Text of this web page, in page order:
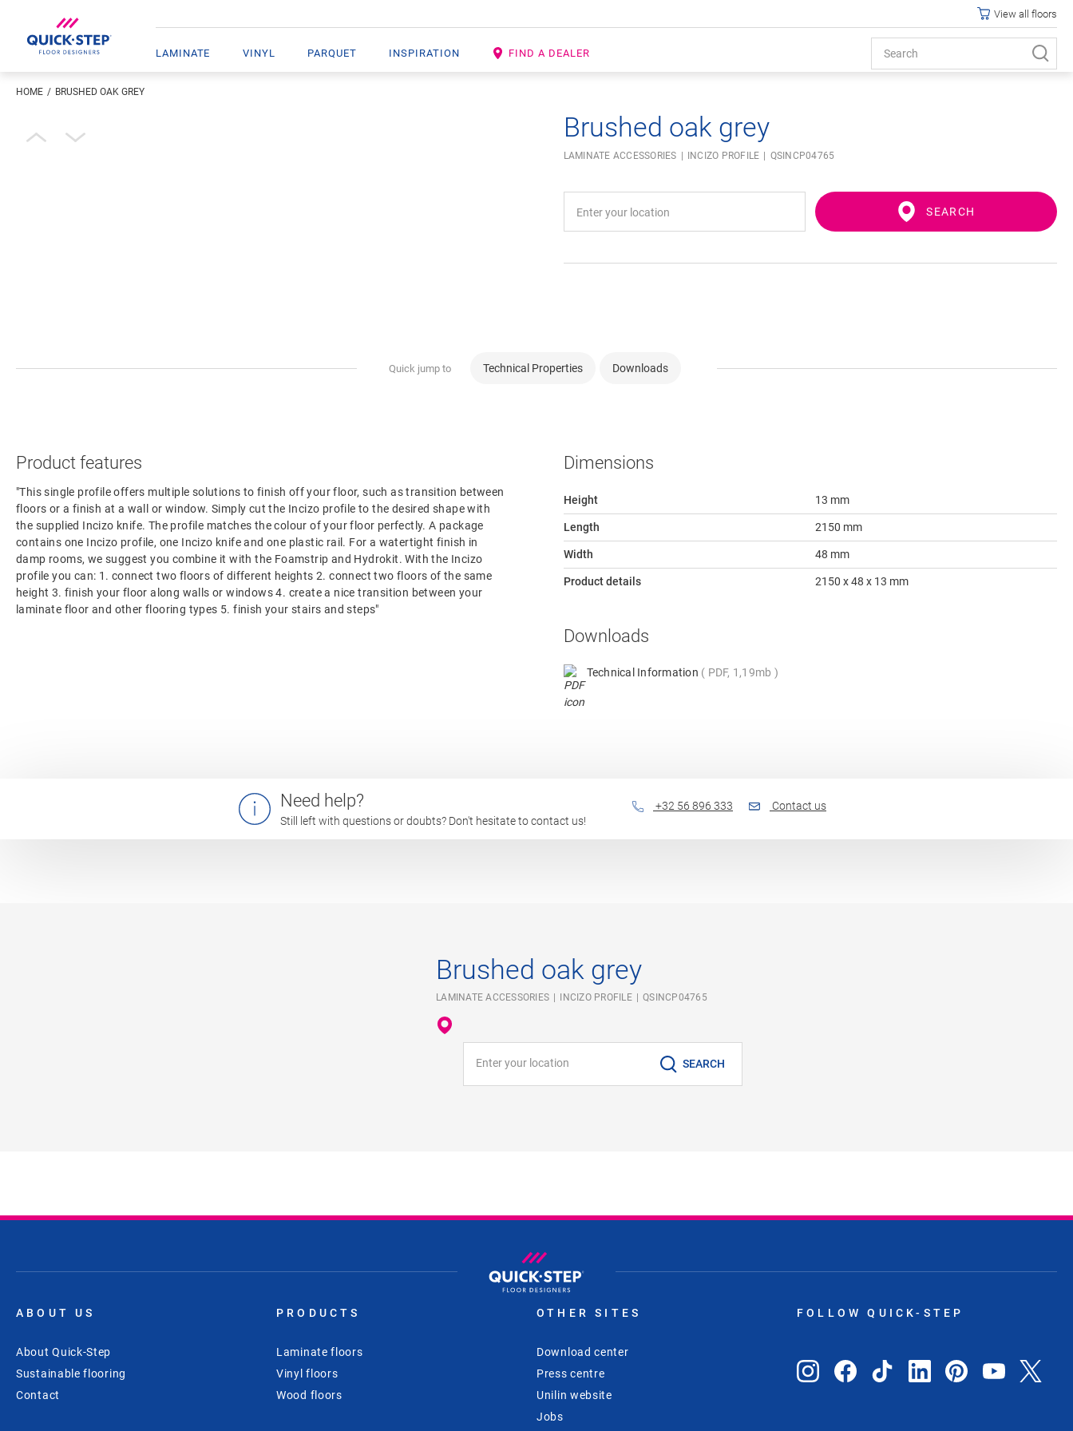
LAMINATE VINYL PARQUET INSPIRATION FIND A DEALER
View all floors
HOME BRUSHED OAK GREY
Brushed oak grey
LAMINATE ACCESSORIES INCIZO PROFILE QSINCP04765
SEARCH
Quick jump to Technical Properties Downloads
Product features
"This single profile offers multiple solutions to finish off your floor, such as transition between
floors or a finish at a wall or window. Simply cut the Incizo profile to the desired shape with
the supplied Incizo knife. The profile matches the colour of your floor perfectly. A package
contains one Incizo profile, one Incizo knife and one plastic rail. For a watertight finish in
damp rooms, we suggest you combine it with the Foamstrip and Hydrokit. With the Incizo
profile you can: 1. connect two floors of different heights 2. connect two floors of the same
height 3. finish your floor along walls or windows 4. create a nice transition between your
laminate floor and other flooring types 5. finish your stairs and steps"
Dimensions
Height 13 mm
Length 2150 mm
Width 48 mm
Product details 2150 x 48 x 13 mm
Downloads
Technical Information PDF, 1,19mb
Need help?
Still left with questions or doubts? Don't hesitate to contact us!
+32 56 896 333 Contact us
Brushed oak grey
LAMINATE ACCESSORIES INCIZO PROFILE QSINCP04765
SEARCH
ABOUT US
About Quick-Step
Sustainable flooring
Contact
PRODUCTS
Laminate floors
Vinyl floors
Wood floors
OTHER SITES
Download center
Press centre
Unilin website
Jobs
FOLLOW QUICK-STEP